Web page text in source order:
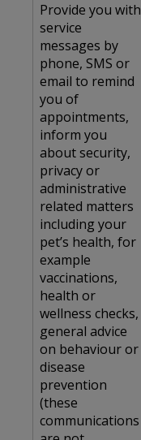
Provide you with
service
messages by
phone, SMS or
email to remind
you of
appointments,
inform you
about security,
privacy or
administrative
related matters
including your
pet’s health, for
example
vaccinations,
health or
wellness checks,
general advice
on behaviour or
disease
prevention
(these
communications